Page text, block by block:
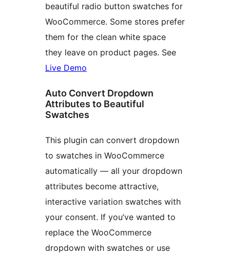
beautiful radio button swatches for
WooCommerce. Some stores prefer
them for the clean white space
they leave on product pages. See
Live Demo
Auto Convert Dropdown
Attributes to Beautiful
Swatches
This plugin can convert dropdown
to swatches in WooCommerce
automatically — all your dropdown
attributes become attractive,
interactive variation swatches with
your consent. If you’ve wanted to
replace the WooCommerce
dropdown with swatches or use